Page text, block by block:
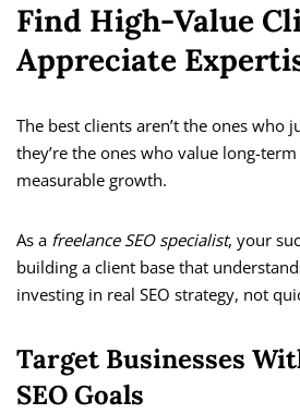
Find High-Value
Appreciate
The best clients aren’t the ones who
they’re the ones who value long-
measurable growth.
As a freelance SEO specialist, your
building a client base that
investing in real SEO strategy, not
Target Businesses
SEO Goals